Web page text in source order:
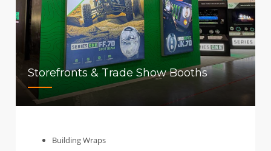
Storefronts & Trade Show Booths
Building Wraps